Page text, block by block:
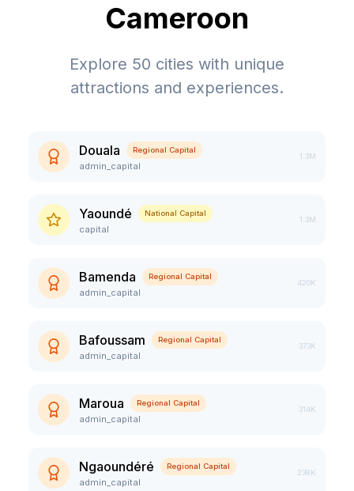
Cameroon
Explore 50 cities with unique
attractions and experiences.
Douala Regional Capital
admin_capital
1.3M
Yaoundé National Capital
capital
1.3M
Bamenda Regional Capital
admin_capital
420K
Bafoussam Regional Capital
admin_capital
373K
Maroua Regional Capital
admin_capital
314K
Ngaoundéré Regional Capital
admin_capital
238K